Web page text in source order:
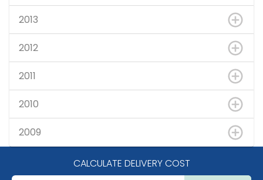
2013
2012
2011
2010
2009
CALCULATE DELIVERY COST